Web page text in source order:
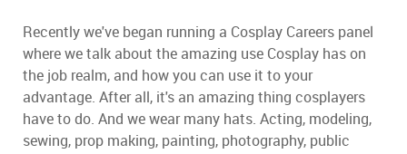
Recently we've began running a Cosplay Careers panel
where we talk about the amazing use Cosplay has on
the job realm, and how you can use it to your
advantage. After all, it's an amazing thing cosplayers
have to do. And we wear many hats. Acting, modeling,
sewing, prop making, painting, photography, public